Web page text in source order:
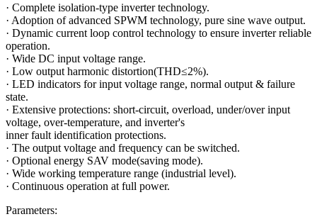
· Complete isolation-type inverter technology.
· Adoption of advanced SPWM technology, pure sine wave output.
· Dynamic current loop control technology to ensure inverter reliable
operation.
· Wide DC input voltage range.
· Low output harmonic distortion(THD≤2%).
· LED indicators for input voltage range, normal output & failure
state.
· Extensive protections: short-circuit, overload, under/over input
voltage, over-temperature, and inverter's
inner fault identification protections.
· The output voltage and frequency can be switched.
· Optional energy SAV mode(saving mode).
· Wide working temperature range (industrial level).
· Continuous operation at full power.
Parameters: